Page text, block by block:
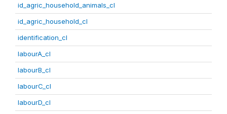
id_agric_household_animals_cl
id_agric_household_cl
identification_cl
labourA_cl
labourB_cl
labourC_cl
labourD_cl